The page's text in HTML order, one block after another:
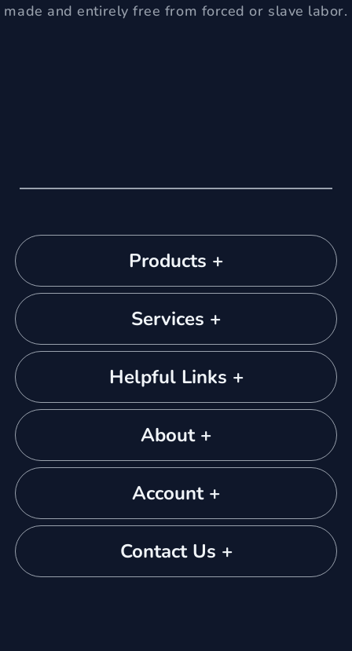
made and entirely free from forced or slave labor.
Products +
Services +
Helpful Links +
About +
Account +
Contact Us +